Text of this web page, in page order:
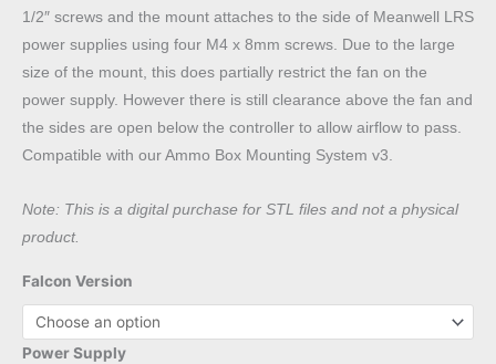
1/2″ screws and the mount attaches to the side of Meanwell LRS
power supplies using four M4 x 8mm screws. Due to the large
size of the mount, this does partially restrict the fan on the
power supply. However there is still clearance above the fan and
the sides are open below the controller to allow airflow to pass.
Compatible with our Ammo Box Mounting System v3.
Note: This is a digital purchase for STL files and not a physical
product.
Falcon Version
Power Supply